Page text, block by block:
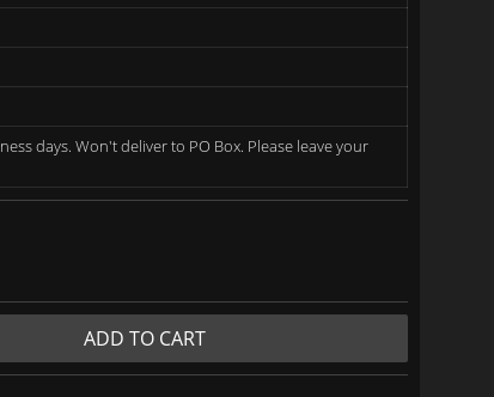
days. Won't deliver to PO Box. Please leave your
ADD TO CART